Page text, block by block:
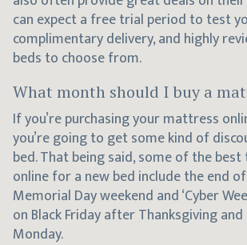
can expect a free trial period to test
complimentary delivery, and highly
beds to choose from.
What month should I buy a
If you’re purchasing your mattress
you’re going to get some kind of
bed. That being said, some of the
online for a new bed include the end
Memorial Day weekend and ‘Cyber
on Black Friday after Thanksgiving
Monday.